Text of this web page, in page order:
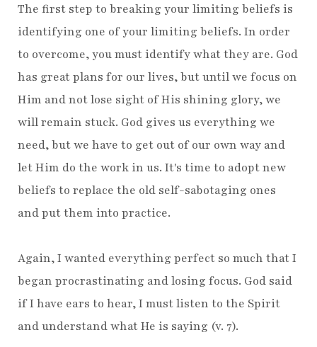
The first step to breaking your limiting beliefs is
identifying one of your limiting beliefs. In order
to overcome, you must identify what they are. God
has great plans for our lives, but until we focus on
Him and not lose sight of His shining glory, we
will remain stuck. God gives us everything we
need, but we have to get out of our own way and
let Him do the work in us. It's time to adopt new
beliefs to replace the old self-sabotaging ones
and put them into practice.
Again, I wanted everything perfect so much that I
began procrastinating and losing focus. God said
if I have ears to hear, I must listen to the Spirit
and understand what He is saying (v. 7).